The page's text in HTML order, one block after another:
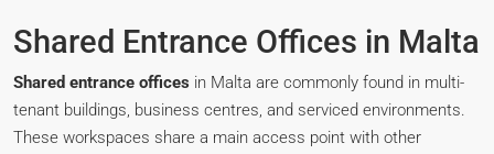
Shared Entrance Offices in Malta
Shared entrance offices in Malta are commonly found in multi-
tenant buildings, business centres, and serviced environments.
These workspaces share a main access point with other